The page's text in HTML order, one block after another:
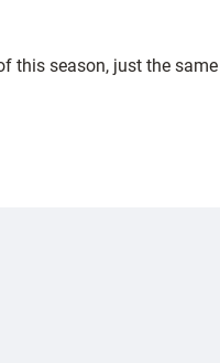
this season, just the